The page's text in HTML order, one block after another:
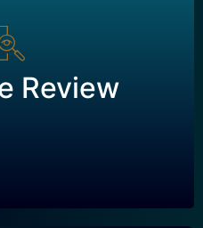
Review
Review